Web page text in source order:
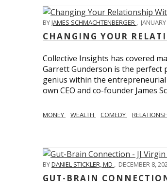
BYJAMES SCHMACHTENBERGER ,
CHANGING YOUR
Collective Insights has covered
Garrett Gunderson is the perfect
genius within the
own CEO and co-founder James
MONEY WEALTH COMEDY
BYDANIEL STICKLER, MD , DECEMBER 8,
GUT-BRAIN